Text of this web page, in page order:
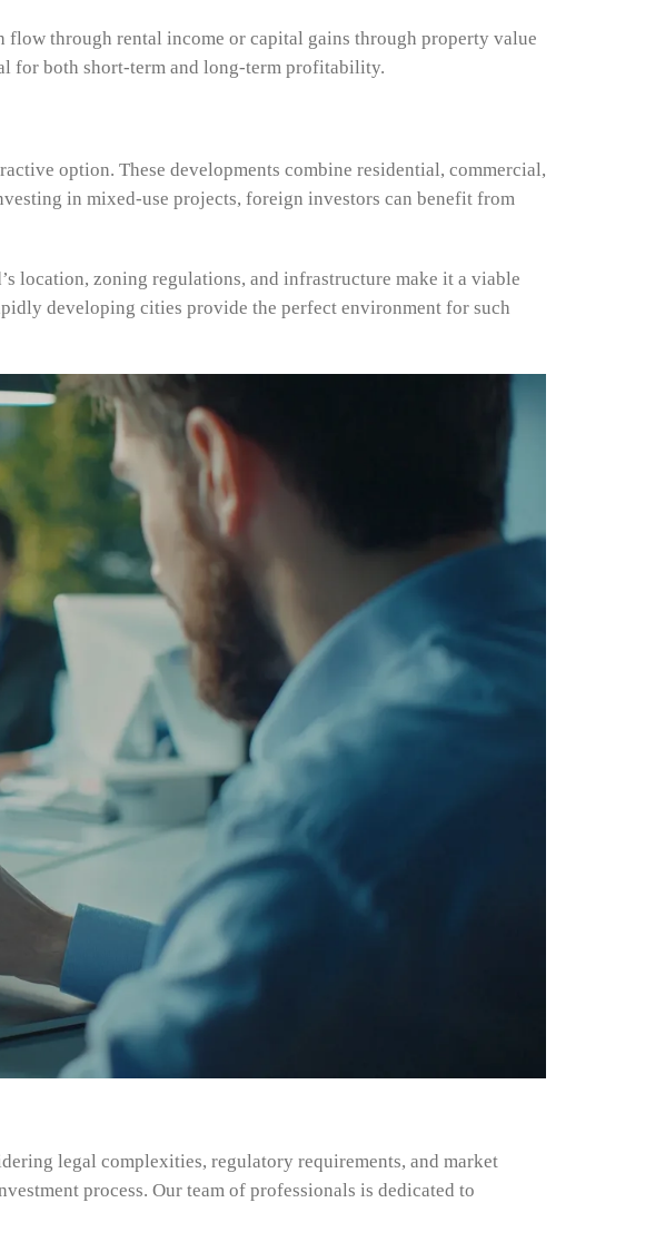
through rental income or capital gains through property value
for both short-term and long-term profitability.
option. These developments combine residential, commercial,
in mixed-use projects, foreign investors can benefit from
location, zoning regulations, and infrastructure make it a viable
developing cities provide the perfect environment for such
legal complexities, regulatory requirements, and market
process. Our team of professionals is dedicated to